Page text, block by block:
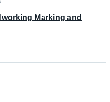
Marking and